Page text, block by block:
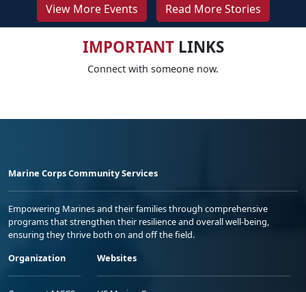
View More Events Read More Stories
IMPORTANTLINKS
Connect with someone now.
Marine Corps Community Services
Empowering Marines and their families through comprehensive
programs that strengthen their resilience and overall well-being,
ensuring they thrive both on and off the field.
Organization
Websites